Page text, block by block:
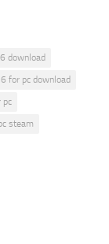
download
for pc download
pc
steam